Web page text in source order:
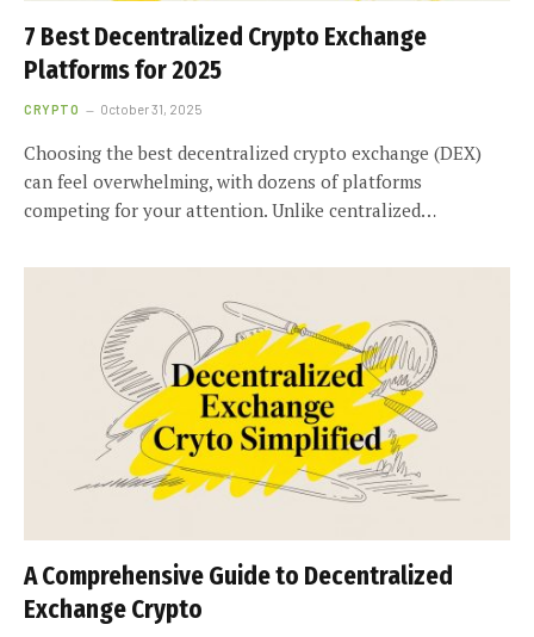
7 Best Decentralized Crypto Exchange
Platforms for 2025
CRYPTO October 31, 2025
Choosing the best decentralized crypto exchange (DEX)
can feel overwhelming, with dozens of platforms
competing for your attention. Unlike centralized…
A Comprehensive Guide to Decentralized
Exchange Crypto